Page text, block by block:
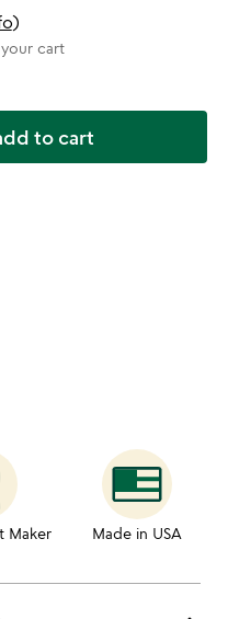
)
cart
to cart
Maker Made in USA